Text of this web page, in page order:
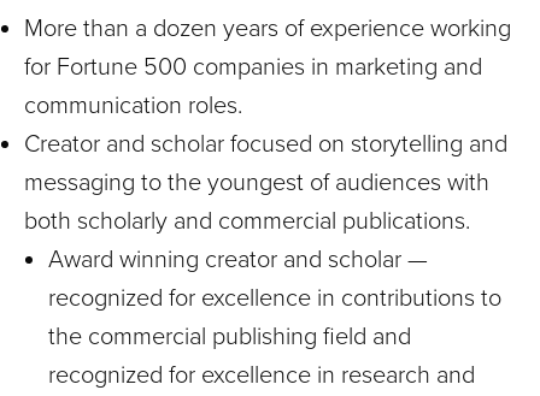
More than a dozen years of experience working
for Fortune 500 companies in marketing and
communication roles.
Creator and scholar focused on storytelling and
messaging to the youngest of audiences with
both scholarly and commercial publications.
Award winning creator and scholar —
recognized for excellence in contributions to
the commercial publishing field and
recognized for excellence in research and